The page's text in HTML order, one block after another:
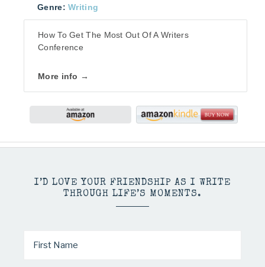
Genre: Writing
How To Get The Most Out Of A Writers
Conference
More info →
I’D LOVE YOUR FRIENDSHIP AS I WRITE
THROUGH LIFE’S MOMENTS.